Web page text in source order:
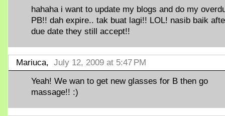
hahaha i want to update my blogs and do my
PB!! dah expire.. tak buat lagi!! LOL! nasib baik
due date they still accept!!
Mariuca, July 12, 2009 at 5:47 PM
Yeah! We wan to get new glasses for B then go
massage!! :)